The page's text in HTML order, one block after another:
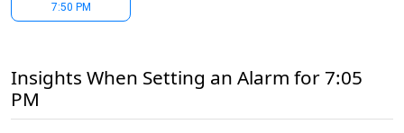
7:50 PM
Insights When Setting an Alarm for 7:05
PM